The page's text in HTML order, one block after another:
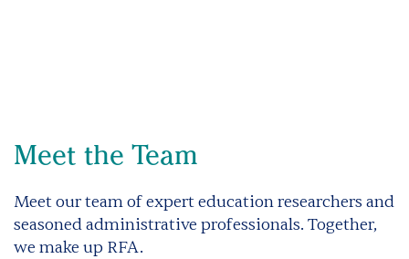
Meet the Team
Meet our team of expert education researchers and
seasoned administrative professionals. Together,
we make up RFA.